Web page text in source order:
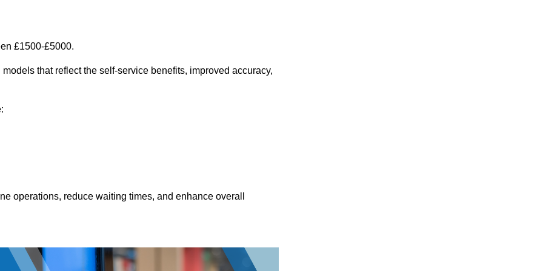
£1500-£5000.
that reflect the self-service benefits, improved accuracy,
operations, reduce waiting times, and enhance overall